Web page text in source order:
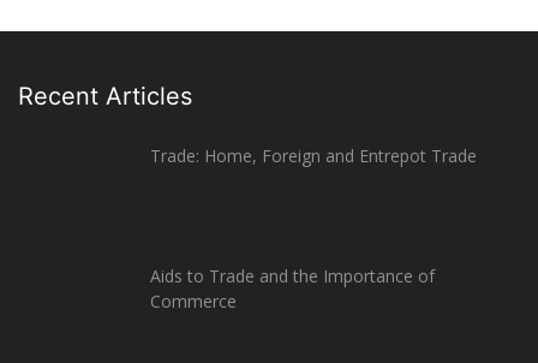
Recent Articles
Trade: Home, Foreign and Entrepot Trade
Aids to Trade and the Importance of
Commerce